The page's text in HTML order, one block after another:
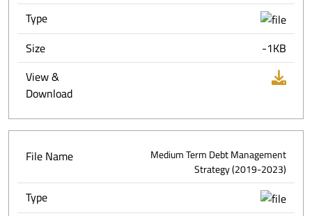
Type
Size
-1KB
View &
Download
File Name
Medium Term Debt Management
Strategy (2019-2023)
Type